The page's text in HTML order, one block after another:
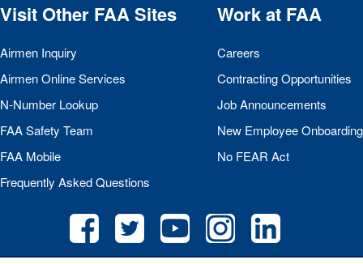
Visit Other FAASites
Airmen Inquiry
Airmen Online Services
N-Number Lookup
FAASafety Team
FAA Mobile
Frequently Asked Questions
Work at FAA
Careers
Contracting Opportunities
Job Announcements
New Employee Onboarding
No FEAR Act